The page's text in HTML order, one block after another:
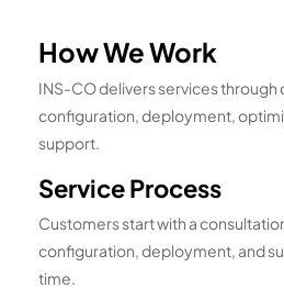
How We Work
INS-CO delivers services through
configuration, deployment,
support.
Service Process
Customers start with a
configuration, deployment, and
time.